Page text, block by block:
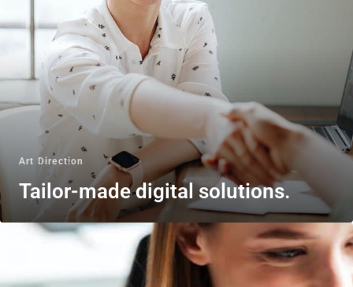
Art Direction
Tailor-made digital solutions.